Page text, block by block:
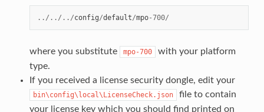
../../../config/default/mpo-700/
where you substitute mpo-700
with your platform
type.
If you received a license security dongle, edit your
bin\config\local\LicenseCheck.json
file to contain
your license key which you should find printed on